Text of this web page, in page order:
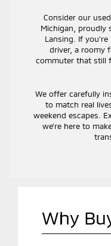
Consider our
Michigan, proudly
Lansing. If
driver, a roomy
commuter that still
We offer carefully
to match real
weekend escapes.
we’re here to
Why